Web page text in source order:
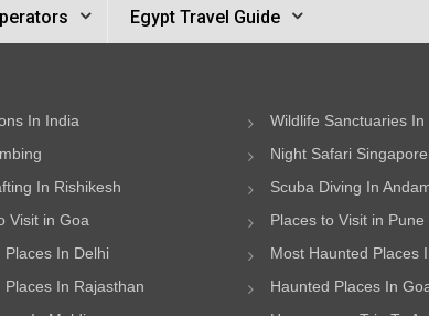
Egypt Travel Guide
In India
Wildlife Sanctuaries In
Night Safari Singapore
In Rishikesh
Scuba Diving In
Visit in Goa
Places to Visit in Pune
Places In Delhi
Most Haunted Places
Places In Rajasthan
Haunted Places In